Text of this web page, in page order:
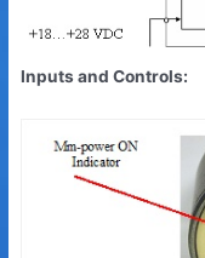
Inputs and Controls: